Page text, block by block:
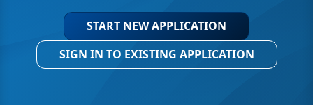
START NEW APPLICATION
SIGN IN TO EXISTING APPLICATION